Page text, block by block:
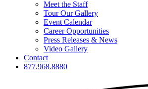
Meet the Staff
Tour Our Gallery
Event Calendar
Career Opportunities
Press Releases & News
Video Gallery
Contact
877.968.8880